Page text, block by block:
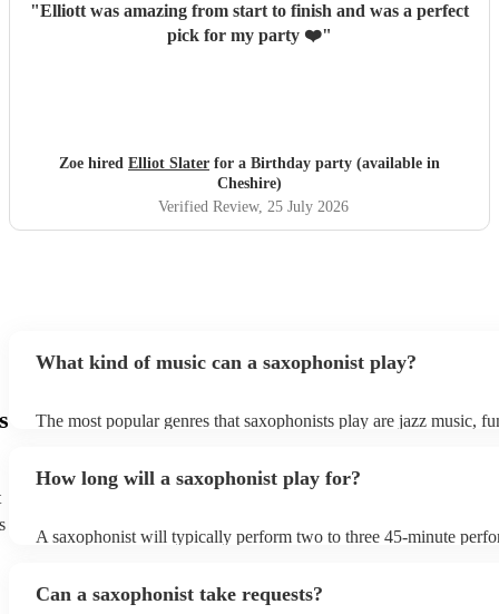
"Elliott was amazing from start to finish and was a perfect
pick for my party ❤️"
Zoe hired Elliot Slater for a Birthday party (available in
Cheshire)
Verified Review, 25 July 2026
What kind of music can a saxophonist play?
The most popular genres that saxophonists play are jazz music,
them a popular choice for everything from birthday parties to
How long will a saxophonist play for?
A saxophonist will typically perform two to three 45-minute
their breath! Make sure to ask one of our fantastic saxophonists
Can a saxophonist take requests?